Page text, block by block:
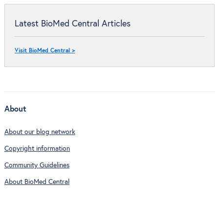
Latest BioMed Central Articles
Visit BioMed Central >
About
About our blog network
Copyright information
Community Guidelines
About BioMed Central